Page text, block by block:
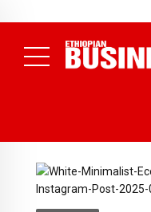
Daily News )